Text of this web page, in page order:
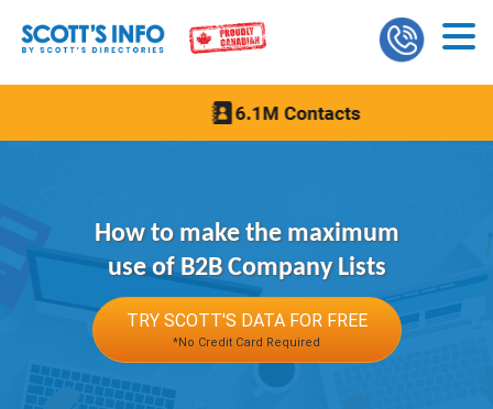
How to make the maximum
use of B2B Company Lists
TRY SCOTT'S DATA FOR FREE
*No Credit Card Required